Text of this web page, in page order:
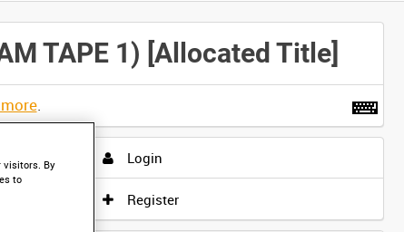
TAPE 1) [Allocated Title]
.
Login
Register
visitors. By
to